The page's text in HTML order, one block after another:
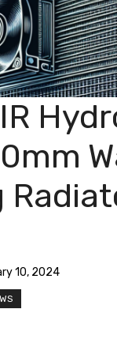
10, 2024